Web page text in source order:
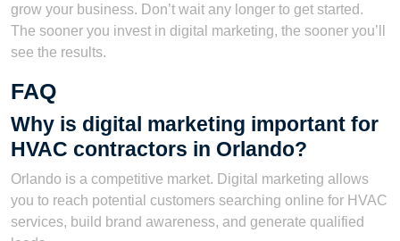
grow your business. Don’t wait any longer to get started.
The sooner you invest in digital marketing, the sooner you’ll
see the results.
FAQ
Why is digital marketing important for
HVAC contractors in Orlando?
Orlando is a competitive market. Digital marketing allows
you to reach potential customers searching online for HVAC
services, build brand awareness, and generate qualified